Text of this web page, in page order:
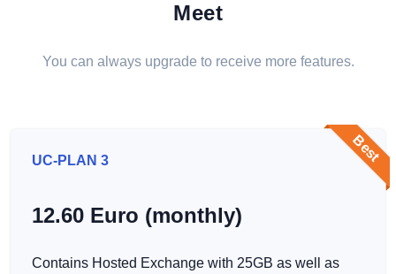
Meet
You can always upgrade to receive more features.
Best
UC-PLAN 3
12.60 Euro (monthly)
Contains Hosted Exchange with 25GB as well as